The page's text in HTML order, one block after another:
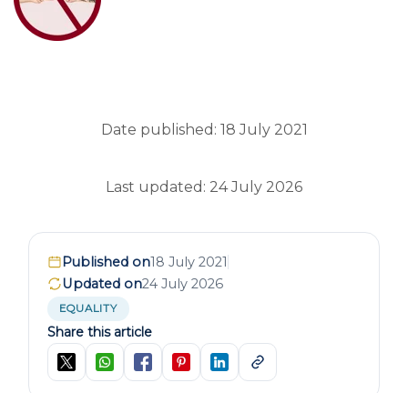
Date published: 18 July 2021
Last updated: 24 July 2026
Published on18 July 2021
Updated on24 July 2026
EQUALITY
Share this article